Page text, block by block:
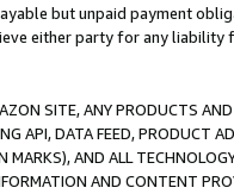
but unpaid payment
either party for any liability
SITE, ANY PRODUCTS
API, DATA FEED, PRODUCT
AND ALL
AND CONTENT